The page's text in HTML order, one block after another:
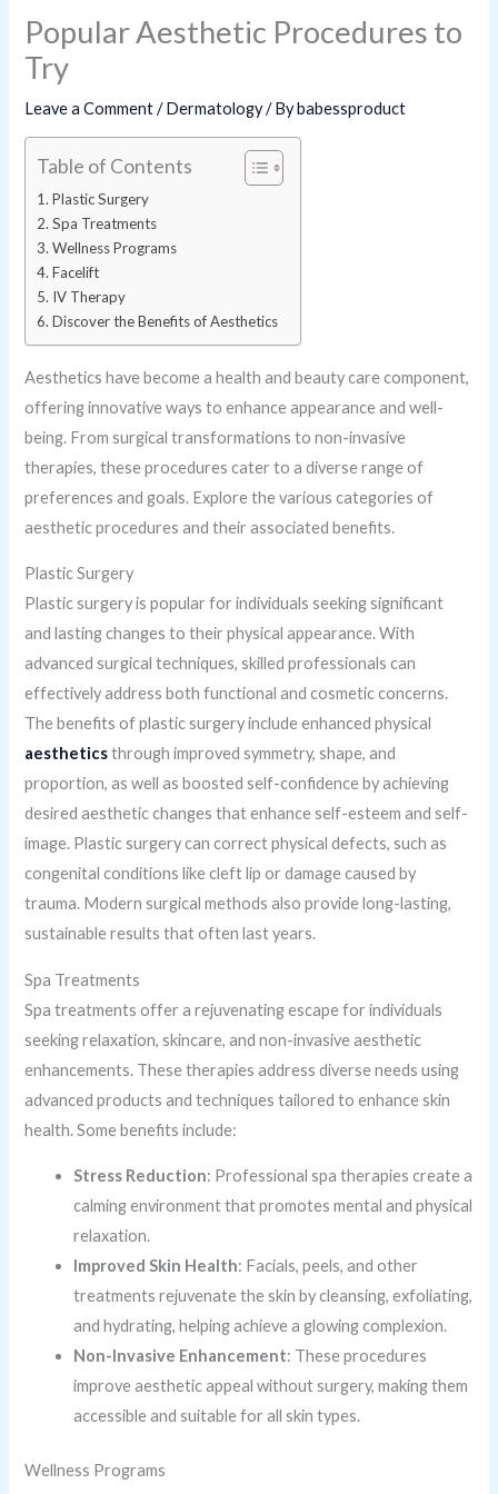
Popular Aesthetic Procedures to
Try
Leave a Comment /Dermatology/ Bybabessproduct
Table of Contents
Plastic Surgery
Spa Treatments
Wellness Programs
Facelift
IV Therapy
Discover the Benefits of Aesthetics
Aesthetics have become a health and beauty care component,
offering innovative ways to enhance appearance and well-
being. From surgical transformations to non-invasive
therapies, these procedures cater to a diverse range of
preferences and goals. Explore the various categories of
aesthetic procedures and their associated benefits.
Plastic Surgery
Plastic surgery is popular for individuals seeking significant
and lasting changes to their physical appearance. With
advanced surgical techniques, skilled professionals can
effectively address both functional and cosmetic concerns.
The benefits of plastic surgery include enhanced physical
aestheticsthrough improved symmetry, shape, and
proportion, as well as boosted self-confidence by achieving
desired aesthetic changes that enhance self-esteem and self-
image. Plastic surgery can correct physical defects, such as
congenital conditions like cleft lip or damage caused by
trauma. Modern surgical methods also provide long-lasting,
sustainable results that often last years.
Spa Treatments
Spa treatments offer a rejuvenating escape for individuals
seeking relaxation, skincare, and non-invasive aesthetic
enhancements. These therapies address diverse needs using
advanced products and techniques tailored to enhance skin
health. Some benefits include:
Stress Reduction: Professional spa therapies create a
calming environment that promotes mental and physical
relaxation.
Improved Skin Health: Facials, peels, and other
treatments rejuvenate the skin by cleansing, exfoliating,
and hydrating, helping achieve a glowing complexion.
Non-Invasive Enhancement: These procedures
improve aesthetic appeal without surgery, making them
accessible and suitable for all skin types.
Wellness Programs